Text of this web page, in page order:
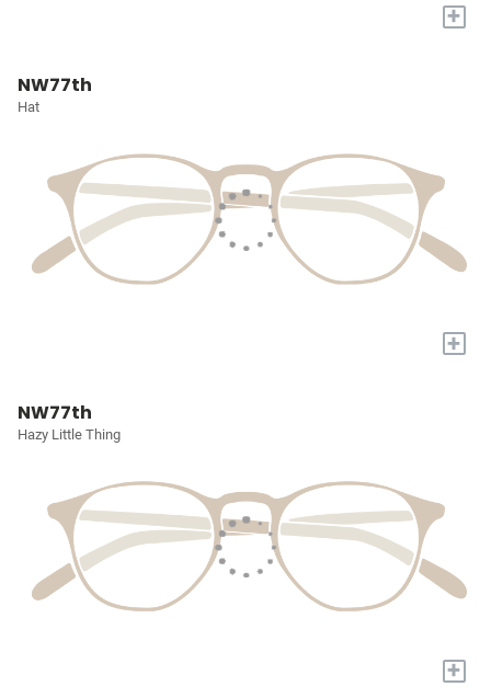
+
NW77th
Hat
+
NW77th
Hazy Little Thing
+